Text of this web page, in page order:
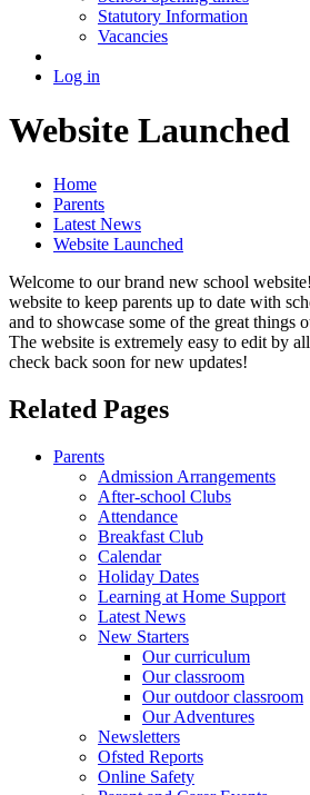
Statutory Information
Vacancies
Log in
Website Launched
Home
Parents
Latest News
Website Launched
Welcome to our brand new school
website to keep parents up to date with
and to showcase some of the great things
The website is extremely easy to edit by
check back soon for new updates!
Related Pages
Parents
Admission Arrangements
After-school Clubs
Attendance
Breakfast Club
Calendar
Holiday Dates
Learning at Home Support
Latest News
New Starters
Our curriculum
Our classroom
Our outdoor classroom
Our Adventures
Newsletters
Ofsted Reports
Online Safety